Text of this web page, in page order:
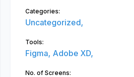
Categories:
Uncategorized,
Tools:
Figma, Adobe XD,
No. of Screens: